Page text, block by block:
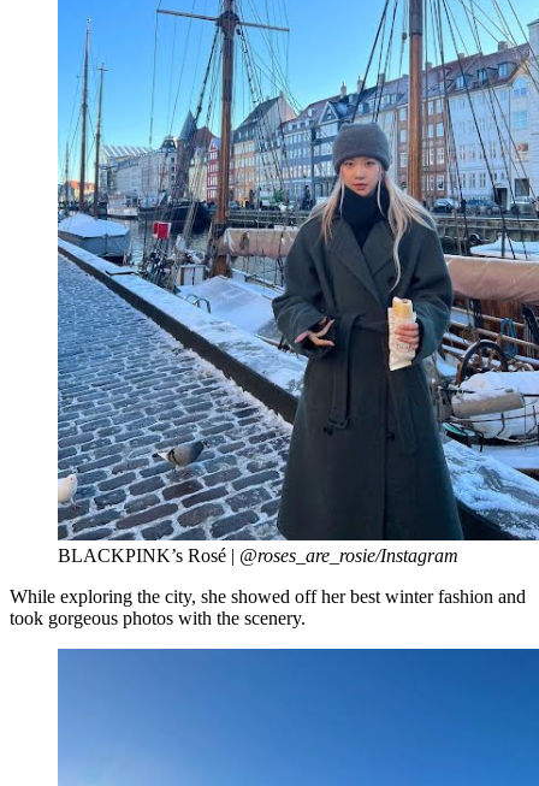
BLACKPINK’s Rosé | @roses_are_rosie/Instagram
While exploring the city, she showed off her best winter fashion and
took gorgeous photos with the scenery.